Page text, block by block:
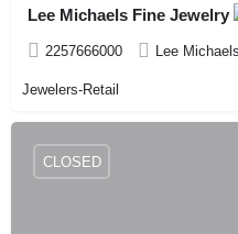
Lee Michaels Fine Jewelry
2257666000 Lee
Jewelers-Retail
CLOSED